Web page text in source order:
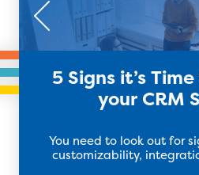
5 Signs it’s
your CRM
You need to look out for
customizability,